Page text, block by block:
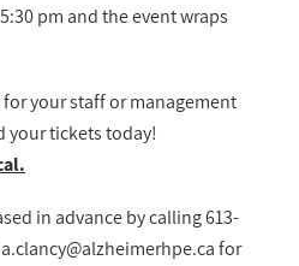
pm and the event wraps
your staff or management
your tickets today!
in advance by calling 613-
for